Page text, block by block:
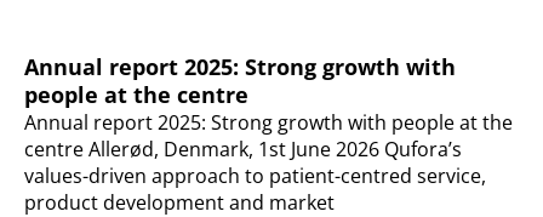
Annual report 2025: Strong growth with
people at the centre
Annual report 2025: Strong growth with people at the
centre Allerød, Denmark, 1st June 2026 Qufora’s
values-driven approach to patient-centred service,
product development and market